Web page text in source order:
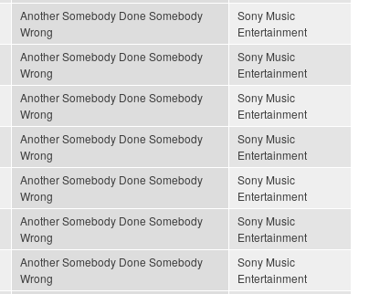
Another Somebody Done Somebody
Wrong
Sony Music
Entertainment
Another Somebody Done Somebody
Wrong
Sony Music
Entertainment
Another Somebody Done Somebody
Wrong
Sony Music
Entertainment
Another Somebody Done Somebody
Wrong
Sony Music
Entertainment
Another Somebody Done Somebody
Wrong
Sony Music
Entertainment
Another Somebody Done Somebody
Wrong
Sony Music
Entertainment
Another Somebody Done Somebody
Wrong
Sony Music
Entertainment